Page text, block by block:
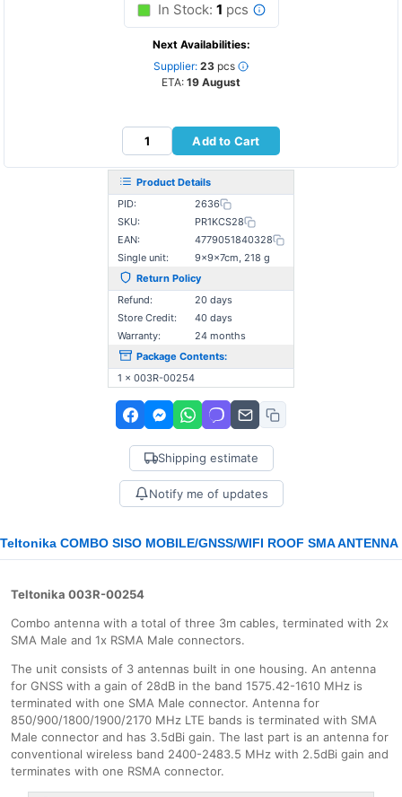
In Stock: 1 pcs
Next Availabilities:
Supplier: 23 pcs
ETA: 19 August
Add to Cart
Product Details
PID:
2636
SKU:
PR1KCS28
EAN:
4779051840328
Single unit:
9×9×7cm, 218 g
Return Policy
Refund:
20 days
Store Credit:
40 days
Warranty:
24 months
Package Contents:
1 x 003R-00254
Shipping estimate
Notify me of updates
Teltonika COMBO SISO MOBILE/GNSS/WIFI ROOF SMA ANTENNA
Teltonika 003R-00254
Combo antenna with a total of three 3m cables, terminated with 2x
SMA Male and 1x RSMA Male connectors.
The unit consists of 3 antennas built in one housing. An antenna
for GNSS with a gain of 28dB in the band 1575.42-1610 MHz is
terminated with one SMA Male connector. Antenna for
850/900/1800/1900/2170 MHz LTE bands is terminated with SMA
Male connector and has 3.5dBi gain. The last part is an antenna for
conventional wireless band 2400-2483.5 MHz with 2.5dBi gain and
terminates with one RSMA connector.